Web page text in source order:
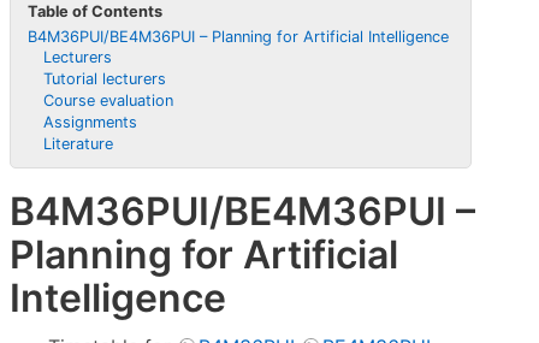
Table of Contents
B4M36PUI/BE4M36PUI – Planning for Artificial Intelligence
Lecturers
Tutorial lecturers
Course evaluation
Assignments
Literature
B4M36PUI/BE4M36PUI –
Planning for Artificial
Intelligence